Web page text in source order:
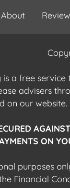
About
a free
advisers
on our
ON
purposes
Financial